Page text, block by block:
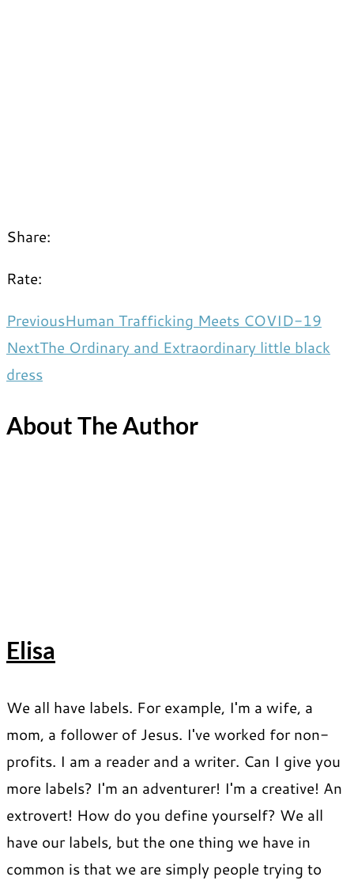
Share:
Rate:
PreviousHuman Trafficking Meets COVID-19
NextThe Ordinary and Extraordinary little black
dress
About The Author
Elisa
We all have labels. For example, I'm a wife, a
mom, a follower of Jesus. I've worked for non-
profits. I am a reader and a writer. Can I give you
more labels? I'm an adventurer! I'm a creative! An
extrovert! How do you define yourself? We all
have our labels, but the one thing we have in
common is that we are simply people trying to